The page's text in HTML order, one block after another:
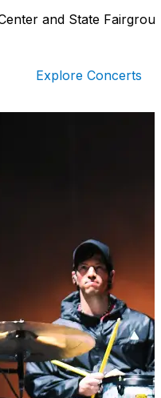
and State
Explore Concerts